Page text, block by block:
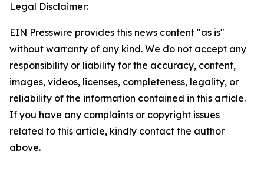
Legal Disclaimer:
EIN Presswire provides this news content "as is"
without warranty of any kind. We do not accept any
responsibility or liability for the accuracy, content,
images, videos, licenses, completeness, legality, or
reliability of the information contained in this article.
If you have any complaints or copyright issues
related to this article, kindly contact the author
above.